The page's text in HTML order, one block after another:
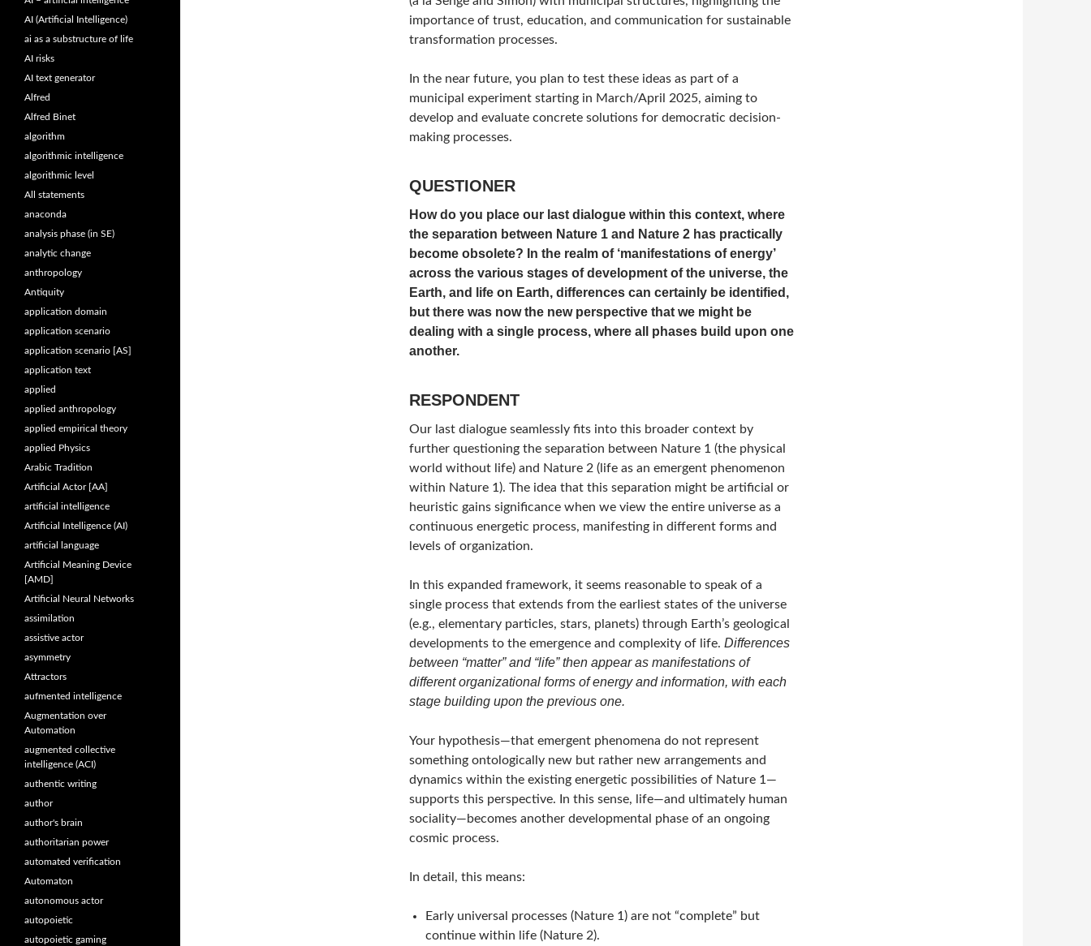
importance of trust, education, and communication for sustainable
transformation processes.
In the near future, you plan to test these ideas as part of a
municipal experiment starting in March/April 2025, aiming to
develop and evaluate concrete solutions for democratic decision-
making processes.
QUESTIONER
How do you place our last dialogue within this context, where
the separation between Nature 1 and Nature 2 has practically
become obsolete? In the realm of ‘manifestations of energy’
across the various stages of development of the universe, the
Earth, and life on Earth, differences can certainly be identified,
but there was now the new perspective that we might be
dealing with a single process, where all phases build upon one
another.
RESPONDENT
Our last dialogue seamlessly fits into this broader context by
further questioning the separation between Nature 1 (the physical
world without life) and Nature 2 (life as an emergent phenomenon
within Nature 1). The idea that this separation might be artificial or
heuristic gains significance when we view the entire universe as a
continuous energetic process, manifesting in different forms and
levels of organization.
In this expanded framework, it seems reasonable to speak of a
single process that extends from the earliest states of the universe
(e.g., elementary particles, stars, planets) through Earth’s geological
developments to the emergence and complexity of life. Differences
between “matter” and “life” then appear as manifestations of
different organizational forms of energy and information, with each
stage building upon the previous one.
Your hypothesis—that emergent phenomena do not represent
something ontologically new but rather new arrangements and
dynamics within the existing energetic possibilities of Nature 1—
supports this perspective. In this sense, life—and ultimately human
sociality—becomes another developmental phase of an ongoing
cosmic process.
In detail, this means:
Early universal processes (Nature 1) are not “complete” but
continue within life (Nature 2).
AI (Artificial Intelligence)
ai as a substructure of life
AI risks
AI text generator
Alfred
Alfred Binet
algorithm
algorithmic intelligence
algorithmic level
All statements
anaconda
analysis phase (in SE)
analytic change
anthropology
Antiquity
application domain
application scenario
application scenario [AS]
application text
applied
applied anthropology
applied empirical theory
applied Physics
Arabic Tradition
Artificial Actor [AA]
artificial intelligence
Artificial Intelligence (AI)
artificial language
Artificial Meaning Device
[AMD]
Artificial Neural Networks
assimilation
assistive actor
asymmetry
Attractors
aufmented intelligence
Augmentation over
Automation
augmented collective
intelligence (ACI)
authentic writing
author
author's brain
authoritarian power
automated verification
Automaton
autonomous actor
autopoietic
autopoietic gaming